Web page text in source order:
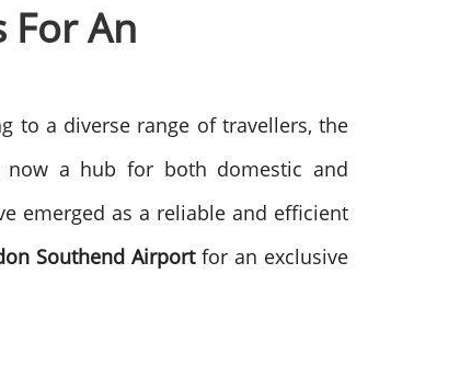
For An
to a diverse range of travellers, the
now a hub for both domestic and
emerged as a reliable and efficient
Southend Airportfor an exclusive